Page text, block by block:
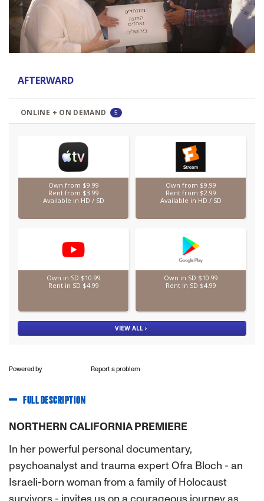
Powered by Report a problem
FULL DESCRIPTION
NORTHERN CALIFORNIA PREMIERE
In her powerful personal documentary,
psychoanalyst and trauma expert Ofra Bloch - an
Israeli-born woman from a family of Holocaust